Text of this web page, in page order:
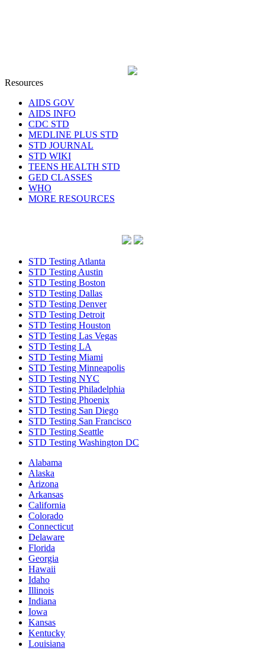
Resources
AIDS GOV
AIDS INFO
CDC STD
MEDLINE PLUS STD
STD JOURNAL
STD WIKI
TEENS HEALTH STD
GED CLASSES
WHO
MORE RESOURCES
STD Testing Atlanta
STD Testing Austin
STD Testing Boston
STD Testing Dallas
STD Testing Denver
STD Testing Detroit
STD Testing Houston
STD Testing Las Vegas
STD Testing LA
STD Testing Miami
STD Testing Minneapolis
STD Testing NYC
STD Testing Philadelphia
STD Testing Phoenix
STD Testing San Diego
STD Testing San Francisco
STD Testing Seattle
STD Testing Washington DC
Alabama
Alaska
Arizona
Arkansas
California
Colorado
Connecticut
Delaware
Florida
Georgia
Hawaii
Idaho
Illinois
Indiana
Iowa
Kansas
Kentucky
Louisiana